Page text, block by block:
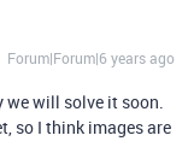
Forum|Forum|6 years ago
we will solve it soon.
so I think images are